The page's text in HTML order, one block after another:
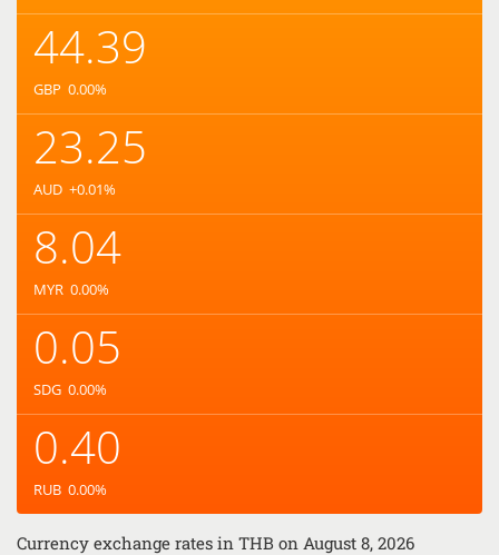
44.39
GBP 0.00%
23.25
AUD +0.01%
8.04
MYR 0.00%
0.05
SDG 0.00%
0.40
RUB 0.00%
Currency exchange rates in THB on August 8, 2026